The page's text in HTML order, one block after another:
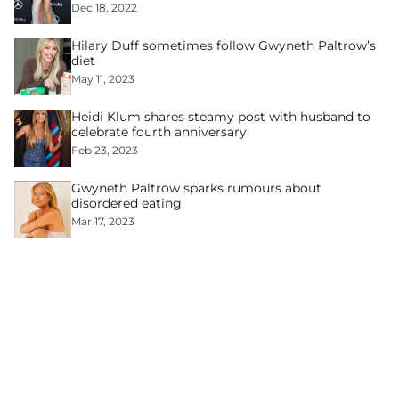
Dec 18, 2022
Hilary Duff sometimes follow Gwyneth Paltrow’s
diet
May 11, 2023
Heidi Klum shares steamy post with husband to
celebrate fourth anniversary
Feb 23, 2023
Gwyneth Paltrow sparks rumours about
disordered eating
Mar 17, 2023